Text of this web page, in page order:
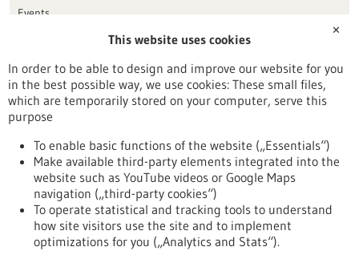
Events
Publication date
Reset
To top
✕
This website uses cookies
In order to be able to design and improve our website for you
in the best possible way, we use cookies: These small files,
which are temporarily stored on your computer, serve this
purpose
To enable basic functions of the website („Essentials“)
Make available third-party elements integrated into the
website such as YouTube videos or Google Maps
navigation („third-party cookies“)
To operate statistical and tracking tools to understand
how site visitors use the site and to implement
optimizations for you („Analytics and Stats“).